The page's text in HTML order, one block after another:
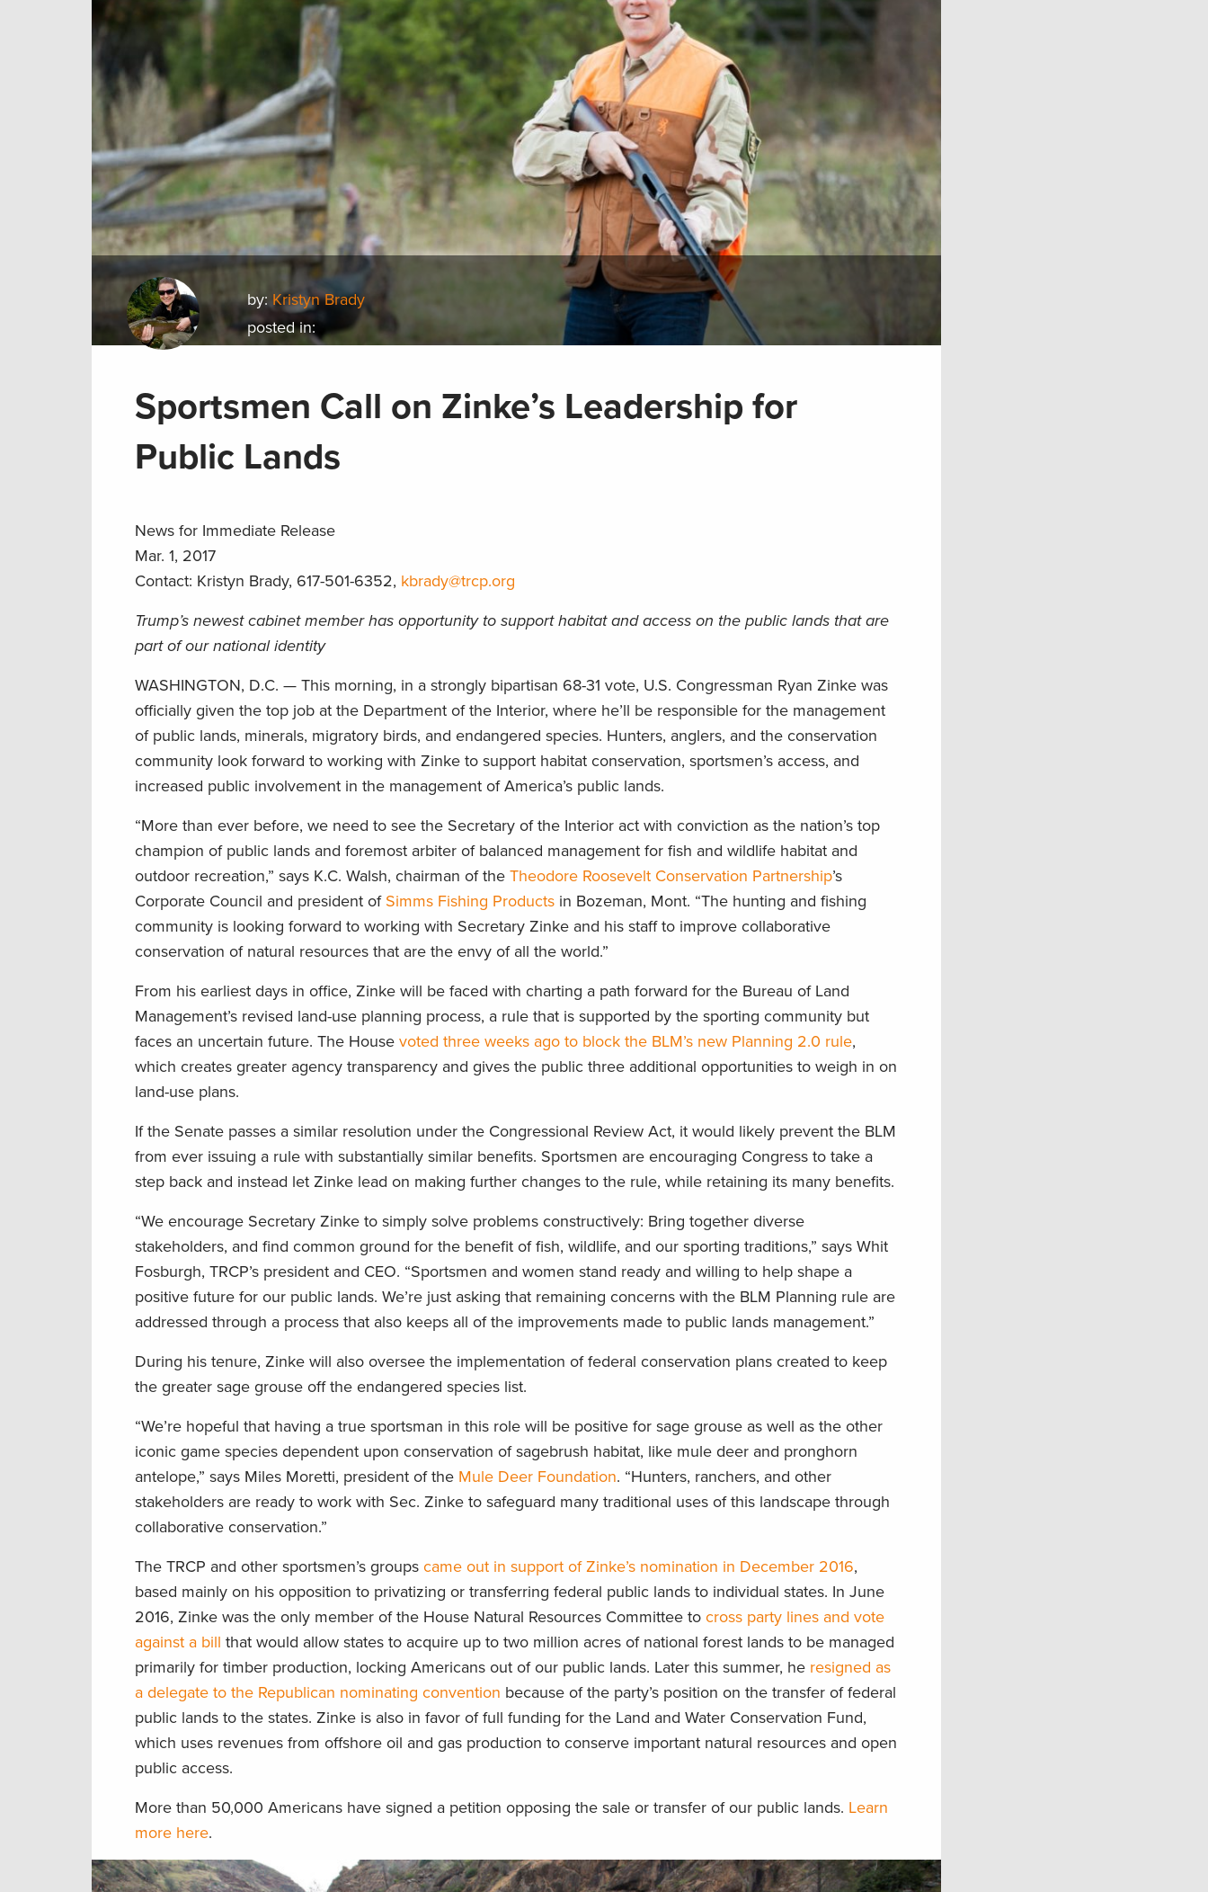
by: Kristyn Brady
posted in:
Sportsmen Call on Zinke’s Leadership for
Public Lands
News for Immediate Release
Mar. 1, 2017
Contact: Kristyn Brady, 617-501-6352, kbrady@trcp.org
Trump’s newest cabinet member has opportunity to support habitat and access on the public lands that are
part of our national identity
WASHINGTON, D.C. — This morning, in a strongly bipartisan 68-31 vote, U.S. Congressman Ryan Zinke was
officially given the top job at the Department of the Interior, where he’ll be responsible for the management
of public lands, minerals, migratory birds, and endangered species. Hunters, anglers, and the conservation
community look forward to working with Zinke to support habitat conservation, sportsmen’s access, and
increased public involvement in the management of America’s public lands.
“More than ever before, we need to see the Secretary of the Interior act with conviction as the nation’s top
champion of public lands and foremost arbiter of balanced management for fish and wildlife habitat and
outdoor recreation,” says K.C. Walsh, chairman of the Theodore Roosevelt Conservation Partnership’s
Corporate Council and president of Simms Fishing Products in Bozeman, Mont. “The hunting and fishing
community is looking forward to working with Secretary Zinke and his staff to improve collaborative
conservation of natural resources that are the envy of all the world.”
From his earliest days in office, Zinke will be faced with charting a path forward for the Bureau of Land
Management’s revised land-use planning process, a rule that is supported by the sporting community but
faces an uncertain future. The House voted three weeks ago to block the BLM’s new Planning 2.0 rule,
which creates greater agency transparency and gives the public three additional opportunities to weigh in on
land-use plans.
If the Senate passes a similar resolution under the Congressional Review Act, it would likely prevent the BLM
from ever issuing a rule with substantially similar benefits. Sportsmen are encouraging Congress to take a
step back and instead let Zinke lead on making further changes to the rule, while retaining its many benefits.
“We encourage Secretary Zinke to simply solve problems constructively: Bring together diverse
stakeholders, and find common ground for the benefit of fish, wildlife, and our sporting traditions,” says Whit
Fosburgh, TRCP’s president and CEO. “Sportsmen and women stand ready and willing to help shape a
positive future for our public lands. We’re just asking that remaining concerns with the BLM Planning rule are
addressed through a process that also keeps all of the improvements made to public lands management.”
During his tenure, Zinke will also oversee the implementation of federal conservation plans created to keep
the greater sage grouse off the endangered species list.
“We’re hopeful that having a true sportsman in this role will be positive for sage grouse as well as the other
iconic game species dependent upon conservation of sagebrush habitat, like mule deer and pronghorn
antelope,” says Miles Moretti, president of the Mule Deer Foundation. “Hunters, ranchers, and other
stakeholders are ready to work with Sec. Zinke to safeguard many traditional uses of this landscape through
collaborative conservation.”
The TRCP and other sportsmen’s groups came out in support of Zinke’s nomination in December 2016,
based mainly on his opposition to privatizing or transferring federal public lands to individual states. In June
2016, Zinke was the only member of the House Natural Resources Committee to cross party lines and vote
against a bill that would allow states to acquire up to two million acres of national forest lands to be managed
primarily for timber production, locking Americans out of our public lands. Later this summer, he resigned as
a delegate to the Republican nominating convention because of the party’s position on the transfer of federal
public lands to the states. Zinke is also in favor of full funding for the Land and Water Conservation Fund,
which uses revenues from offshore oil and gas production to conserve important natural resources and open
public access.
More than 50,000 Americans have signed a petition opposing the sale or transfer of our public lands. Learn
more here.